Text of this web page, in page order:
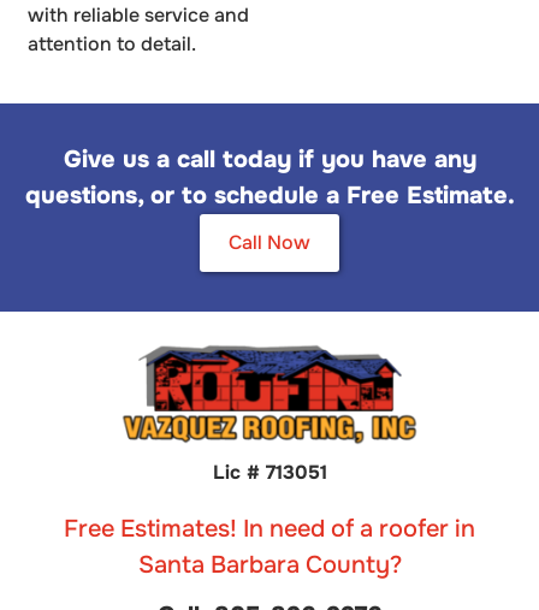
with reliable service and
attention to detail.
Give us a call today if you have any
questions, or to schedule a Free Estimate.
Call Now
Lic # 713051
Free Estimates! In need of a roofer in
Santa Barbara County?